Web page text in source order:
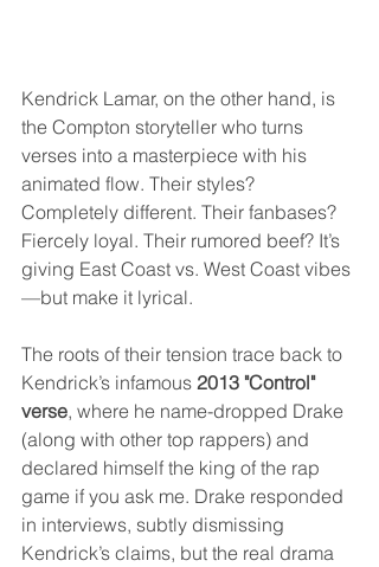
Kendrick Lamar, on the other hand, is
the Compton storyteller who turns
verses into a masterpiece with his
animated flow. Their styles?
Completely different. Their fanbases?
Fiercely loyal. Their rumored beef? It’s
giving East Coast vs. West Coast vibes
—but make it lyrical.
The roots of their tension trace back to
Kendrick’s infamous 2013 "Control"
verse, where he name-dropped Drake
(along with other top rappers) and
declared himself the king of the rap
game if you ask me. Drake responded
in interviews, subtly dismissing
Kendrick’s claims, but the real drama